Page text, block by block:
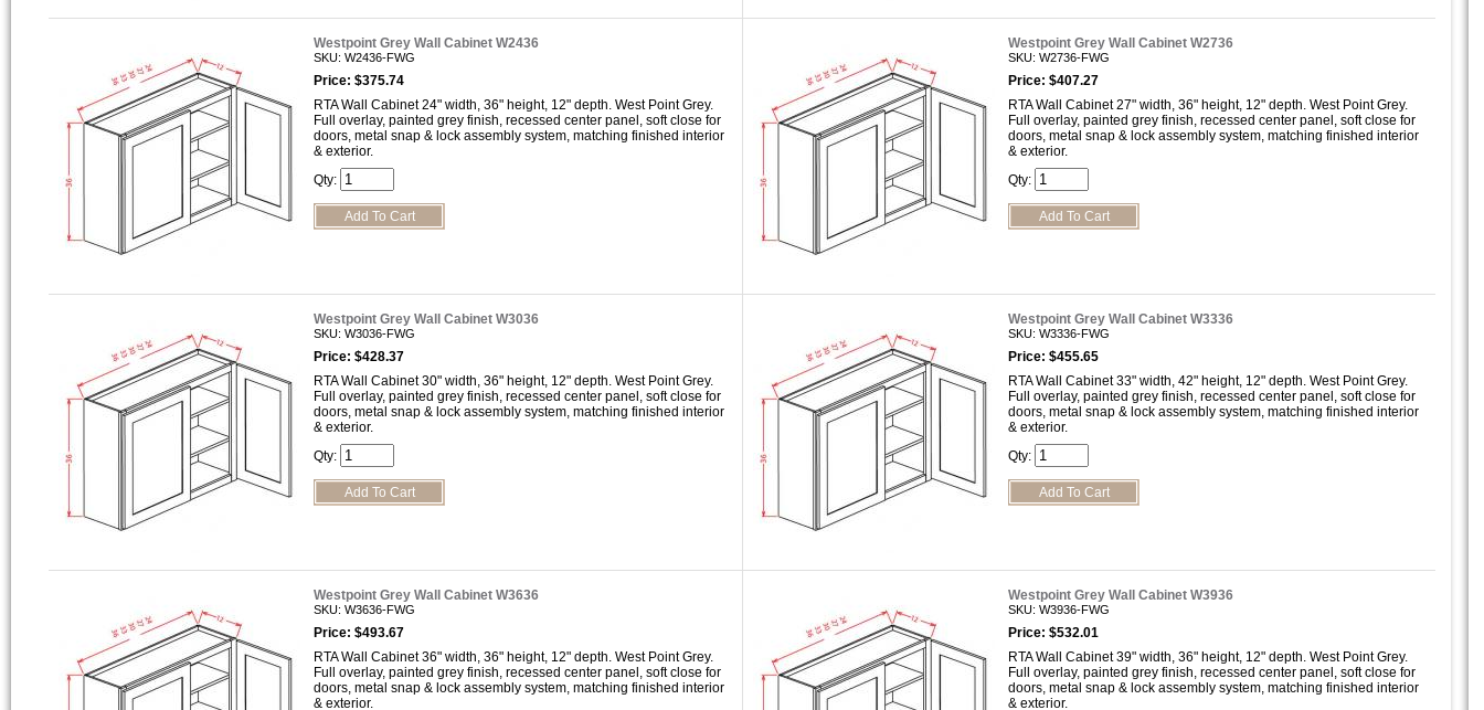
Westpoint Grey Wall Cabinet W2436
SKU: W2436-FWG
Price: $375.74
RTA Wall Cabinet 24" width, 36" height, 12" depth. West Point Grey.
Full overlay, painted grey finish, recessed center panel, soft close for
doors, metal snap & lock assembly system, matching finished interior
& exterior.
Qty:
Westpoint Grey Wall Cabinet W2736
SKU: W2736-FWG
Price: $407.27
RTA Wall Cabinet 27" width, 36" height, 12" depth. West Point Grey.
Full overlay, painted grey finish, recessed center panel, soft close for
doors, metal snap & lock assembly system, matching finished interior
& exterior.
Qty:
Westpoint Grey Wall Cabinet W3036
SKU: W3036-FWG
Price: $428.37
RTA Wall Cabinet 30" width, 36" height, 12" depth. West Point Grey.
Full overlay, painted grey finish, recessed center panel, soft close for
doors, metal snap & lock assembly system, matching finished interior
& exterior.
Qty:
Westpoint Grey Wall Cabinet W3336
SKU: W3336-FWG
Price: $455.65
RTA Wall Cabinet 33" width, 42" height, 12" depth. West Point Grey.
Full overlay, painted grey finish, recessed center panel, soft close for
doors, metal snap & lock assembly system, matching finished interior
& exterior.
Qty:
Westpoint Grey Wall Cabinet W3636
SKU: W3636-FWG
Price: $493.67
RTA Wall Cabinet 36" width, 36" height, 12" depth. West Point Grey.
Full overlay, painted grey finish, recessed center panel, soft close for
doors, metal snap & lock assembly system, matching finished interior
& exterior.
Westpoint Grey Wall Cabinet W3936
SKU: W3936-FWG
Price: $532.01
RTA Wall Cabinet 39" width, 36" height, 12" depth. West Point Grey.
Full overlay, painted grey finish, recessed center panel, soft close for
doors, metal snap & lock assembly system, matching finished interior
& exterior.